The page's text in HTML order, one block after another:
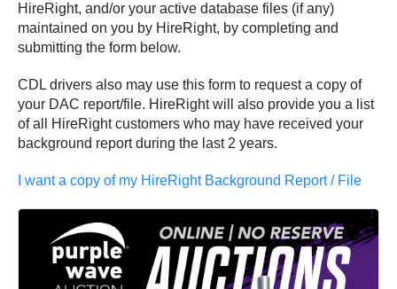
HireRight, and/or your active database files (if any)
maintained on you by HireRight, by completing and
submitting the form below.
CDL drivers also may use this form to request a copy of
your DAC report/file. HireRight will also provide you a list
of all HireRight customers who may have received your
background report during the last 2 years.
I want a copy of my HireRight Background Report / File